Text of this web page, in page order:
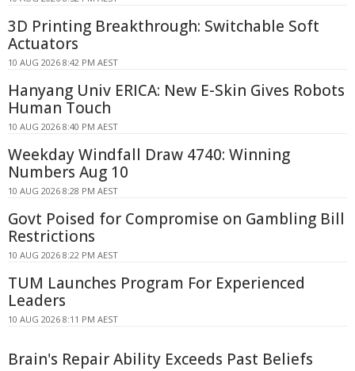
3D Printing Breakthrough: Switchable Soft
Actuators
10 AUG 2026 8:42 PM AEST
Hanyang Univ ERICA: New E-Skin Gives Robots
Human Touch
10 AUG 2026 8:40 PM AEST
Weekday Windfall Draw 4740: Winning
Numbers Aug 10
10 AUG 2026 8:28 PM AEST
Govt Poised for Compromise on Gambling Bill
Restrictions
10 AUG 2026 8:22 PM AEST
TUM Launches Program For Experienced
Leaders
10 AUG 2026 8:11 PM AEST
Brain's Repair Ability Exceeds Past Beliefs